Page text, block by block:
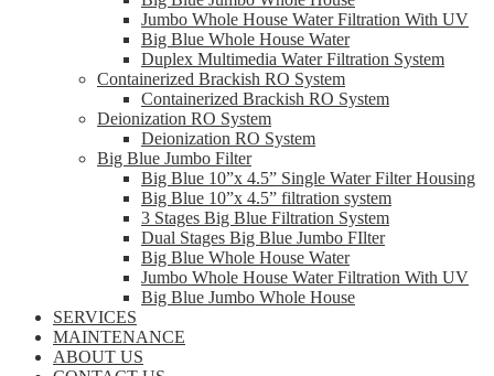
Jumbo Whole House Water Filtration With UV
Big Blue Whole House Water
Duplex Multimedia Water Filtration System
Containerized Brackish RO System
Containerized Brackish RO System
Deionization RO System
Deionization RO System
Big Blue Jumbo Filter
Big Blue 10”x 4.5” Single Water Filter Housing
Big Blue 10”x 4.5” filtration system
3 Stages Big Blue Filtration System
Dual Stages Big Blue Jumbo FIlter
Big Blue Whole House Water
Jumbo Whole House Water Filtration With UV
Big Blue Jumbo Whole House
SERVICES
MAINTENANCE
ABOUT US